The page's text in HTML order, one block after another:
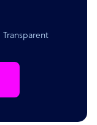
Transparent